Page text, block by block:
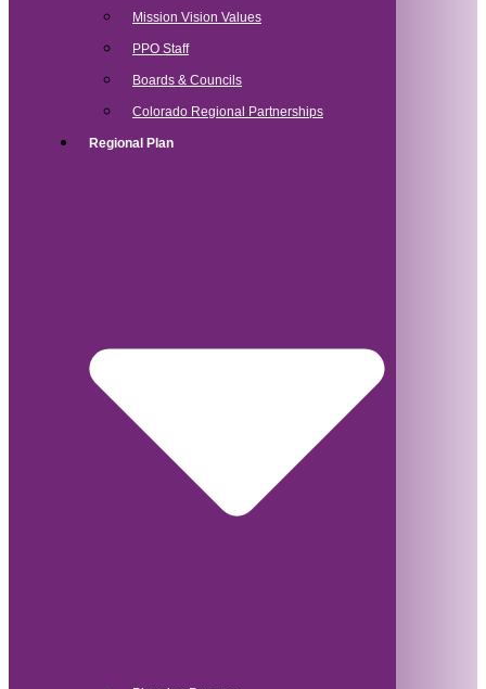
Mission Vision Values
PPO Staff
Boards & Councils
Colorado Regional Partnerships
Regional Plan